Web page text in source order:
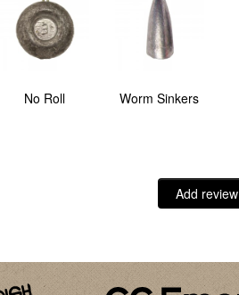
No Roll Worm Sinkers
Add review